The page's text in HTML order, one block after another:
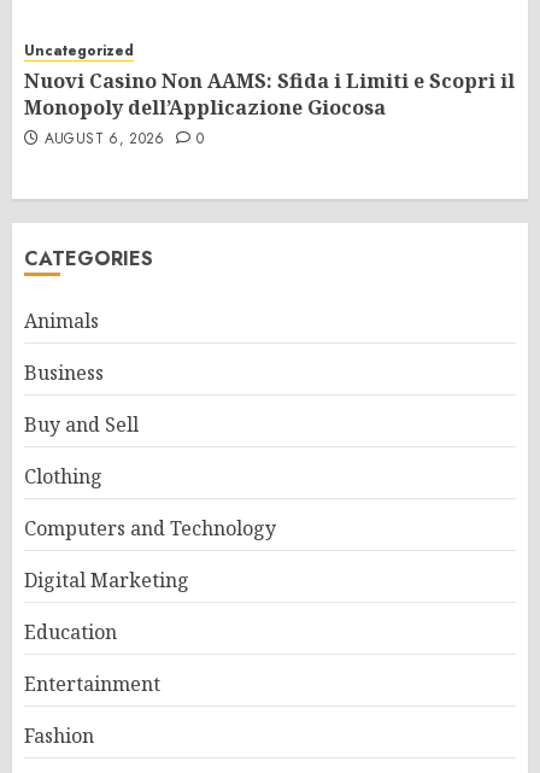
Uncategorized
Nuovi Casino Non AAMS: Sfida i Limiti e Scopri il
Monopoly dell’Applicazione Giocosa
AUGUST 6, 2026 0
CATEGORIES
Animals
Business
Buy and Sell
Clothing
Computers and Technology
Digital Marketing
Education
Entertainment
Fashion